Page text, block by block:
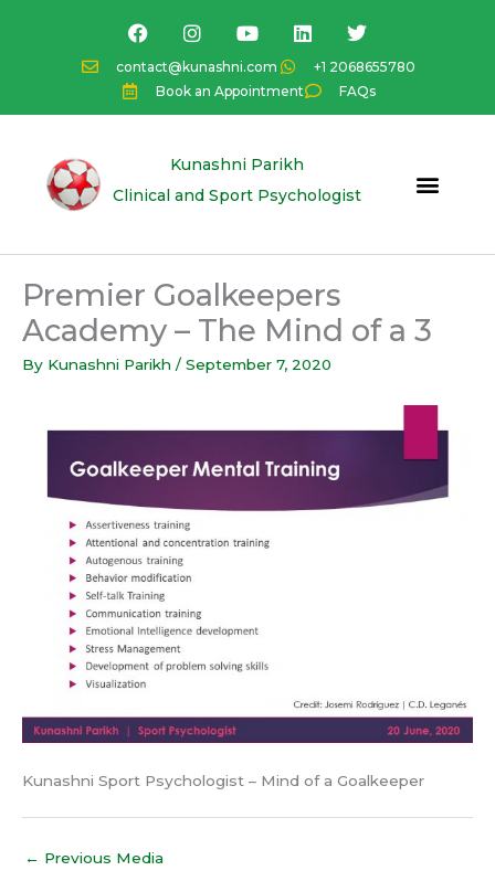
contact@kunashni.com
+1 2068655780
Book an Appointment
FAQs
F
a
c
e
b
o
I
n
s
t
a
g
a
Y
o
u
t
u
b
L
i
k
e
d
n
T
w
i
t
t
e
Kunashni Parikh
Clinical and Sport Psychologist
Premier Goalkeepers
Academy – The Mind of a 3
By Kunashni Parikh / September 7, 2020
Kunashni Sport Psychologist – Mind of a Goalkeeper
← Previous Media